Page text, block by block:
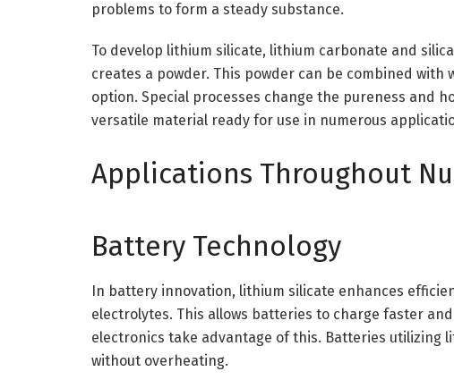
problems to form a steady substance.
To develop lithium silicate, lithium carbonate and
creates a powder. This powder can be combined
option. Special processes change the pureness and
versatile material ready for use in numerous
Applications Throughout
Battery Technology
In battery innovation, lithium silicate enhances
electrolytes. This allows batteries to charge faster
electronics take advantage of this. Batteries utilizing
without overheating.